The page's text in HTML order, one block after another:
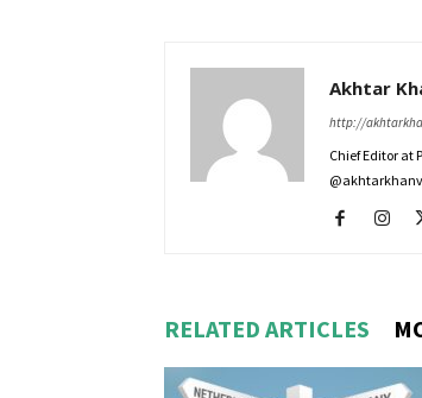
Akhtar
http://
Chief Editor at
RELATED ARTICLES